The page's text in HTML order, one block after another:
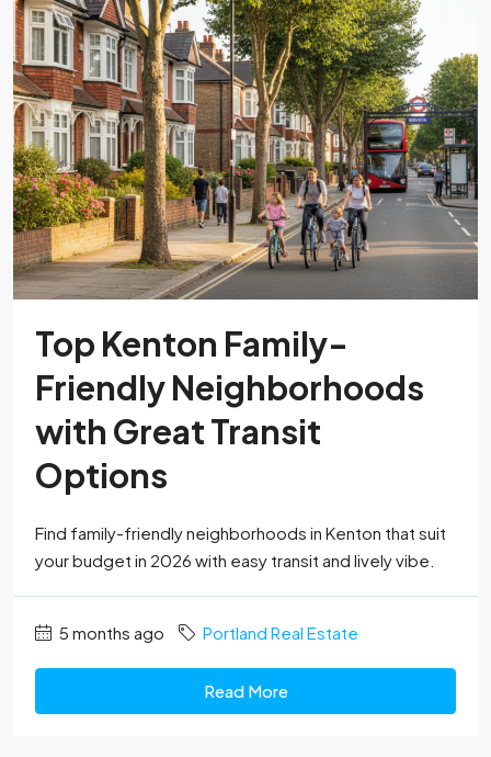
Top Kenton Family-
Friendly Neighborhoods
with Great Transit
Options
Find family-friendly neighborhoods in Kenton that suit
your budget in 2026 with easy transit and lively vibe.
5 months ago Portland Real Estate
Read More